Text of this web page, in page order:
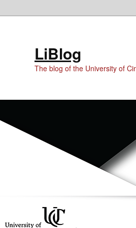
LiBlog
The blog of the University of